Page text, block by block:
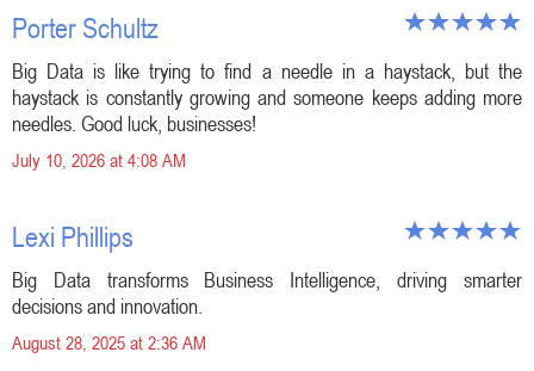
Porter Schultz
Big Data is like trying to find a needle in a haystack, but the
haystack is constantly growing and someone keeps adding more
needles. Good luck, businesses!
July 10, 2026 at 4:08 AM
Lexi Phillips
Big Data transforms Business Intelligence, driving smarter
decisions and innovation.
August 28, 2025 at 2:36 AM